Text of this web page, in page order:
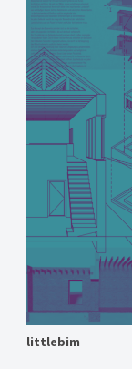
littlebim